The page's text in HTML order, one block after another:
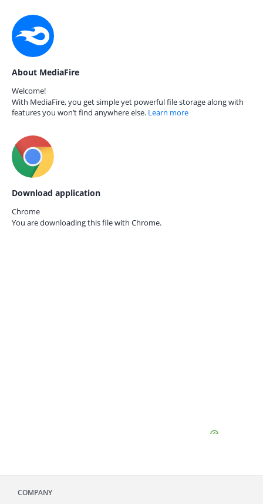
About MediaFire
Welcome!
With MediaFire, you get simple yet powerful file storage along with
features you won’t find anywhere else. Learn more
Download application
Chrome
You are downloading this file with Chrome.
COMPANY